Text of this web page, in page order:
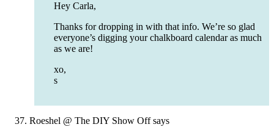
Hey Carla,
Thanks for dropping in with that info. We’re so glad
everyone’s digging your chalkboard calendar as much
as we are!
xo,
s
Roeshel @ The DIY Show Off says